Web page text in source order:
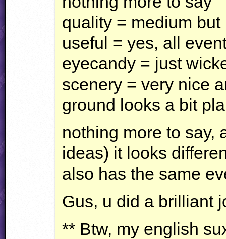
quality = medium but
useful = yes, all
eyecandy = just
scenery = very nice
ground looks a bit
nothing more to say,
ideas) it looks
also has the same
Gus, u did a brilliant
** Btw, my english